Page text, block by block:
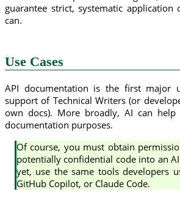
guarantee strict, systematic application
can.
Use Cases
API documentation is the first major
support of Technical Writers (or
own docs). More broadly, AI can
documentation purposes.
Of course, you must obtain
potentially confidential code into an
yet, use the same tools developers
GitHub Copilot, or Claude Code.